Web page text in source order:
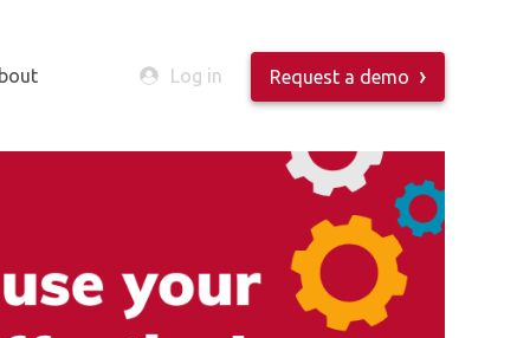
Log in Request a demo